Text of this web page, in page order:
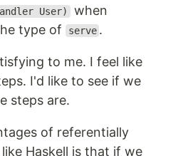
User) when
type of serve .
to me. I feel like
I'd like to see if we
steps are.
of referentially
Haskell is that if we